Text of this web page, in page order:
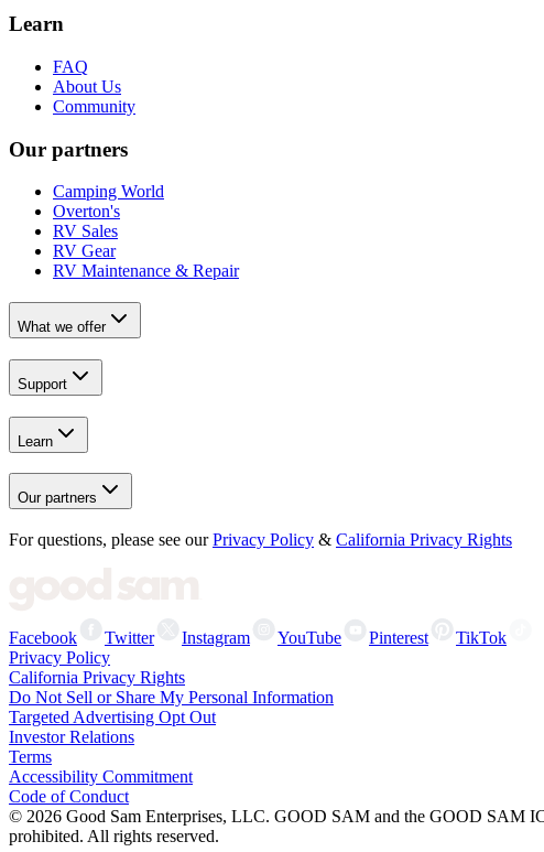
Learn
FAQ
About Us
Community
Our partners
Camping World
Overton's
RV Sales
RV Gear
RV Maintenance & Repair
What we offer
Support
Learn
Our partners
For questions, please see our Privacy Policy & California Privacy Rights
Facebook Twitter Instagram YouTube Pinterest
TikTok
Privacy Policy
California Privacy Rights
Do Not Sell or Share My Personal Information
Targeted Advertising Opt Out
Investor Relations
Terms
Accessibility Commitment
Code of Conduct
© 2026 Good Sam Enterprises, LLC. GOOD SAM and the GOOD SAM
prohibited. All rights reserved.